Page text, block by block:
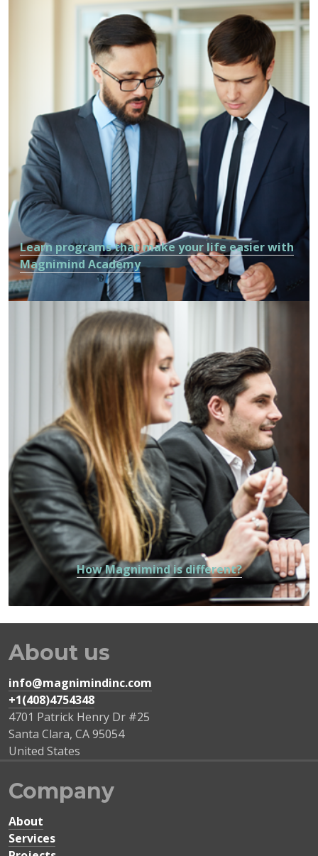
Learn programs that make your life easier with
Magnimind Academy
How Magnimind is different?
About us
info@magnimindinc.com
+1(408)4754348‬
4701 Patrick Henry Dr #25
Santa Clara, CA95054
United States
Company
About
Services